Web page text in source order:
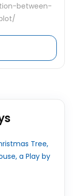
between-
Tree,
a Play by